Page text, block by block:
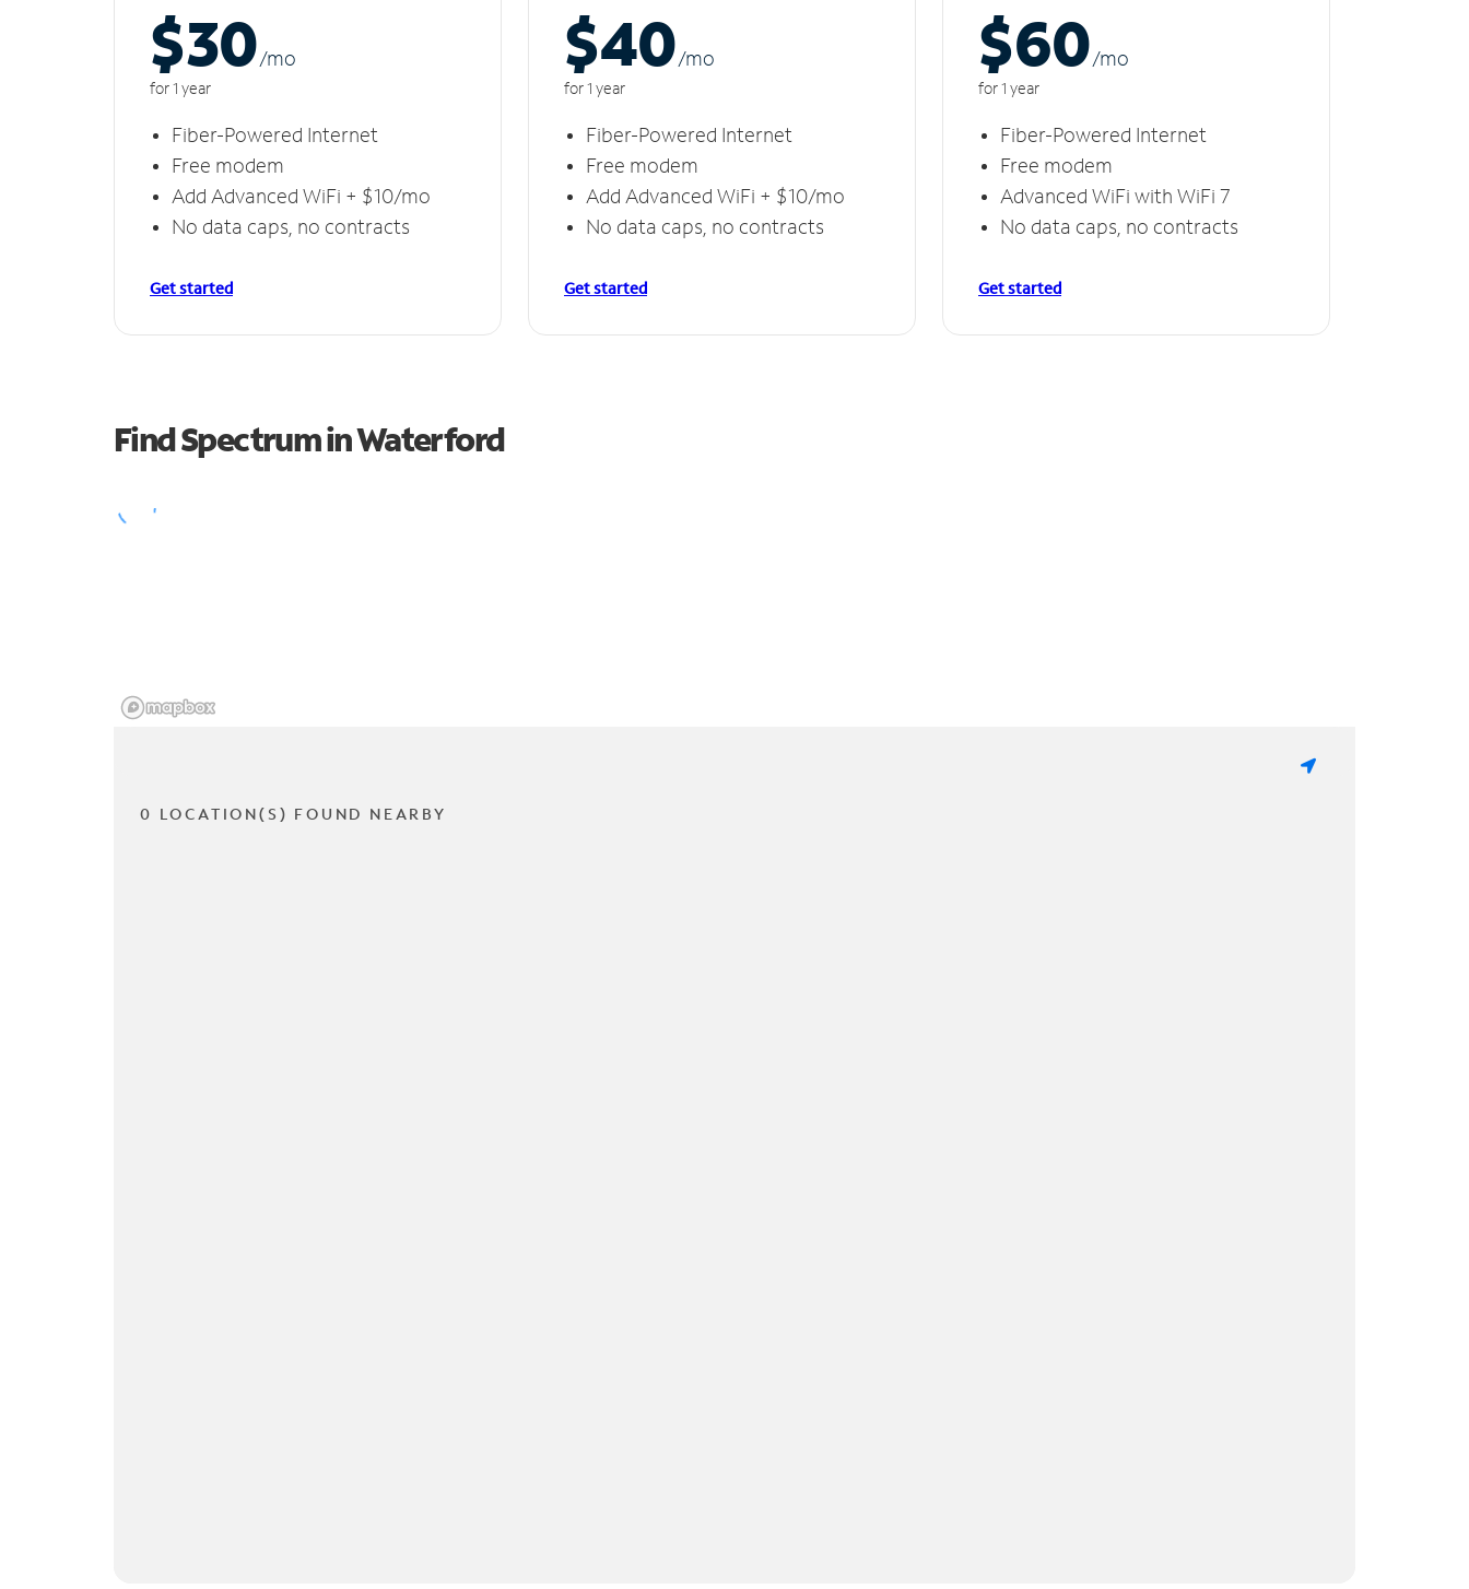
$30/mo
for 1 year
Fiber-Powered Internet
Free modem
Add Advanced WiFi + $10/mo
No data caps, no contracts
Get started
$40/mo
for 1 year
Fiber-Powered Internet
Free modem
Add Advanced WiFi + $10/mo
No data caps, no contracts
Get started
$60/mo
for 1 year
Fiber-Powered Internet
Free modem
Advanced WiFi with WiFi 7
No data caps, no contracts
Get started
Find Spectrum in Waterford
0 LOCATION(S) FOUND NEARBY